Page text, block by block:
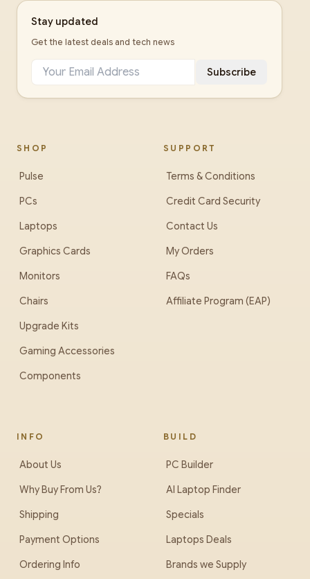
Stay updated
Get the latest deals and tech news
Subscribe
SHOP
Pulse
PCs
Laptops
Graphics Cards
Monitors
Chairs
Upgrade Kits
Gaming Accessories
Components
SUPPORT
Terms & Conditions
Credit Card Security
Contact Us
My Orders
FAQs
Affiliate Program (EAP)
INFO
About Us
Why Buy From Us?
Shipping
Payment Options
Ordering Info
BUILD
PC Builder
AI Laptop Finder
Specials
Laptops Deals
Brands we Supply